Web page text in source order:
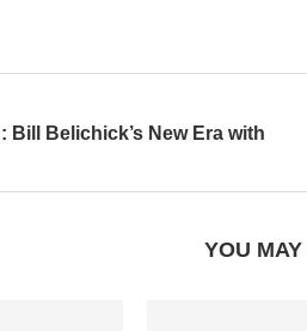
Belichick’s New Era with
YOU